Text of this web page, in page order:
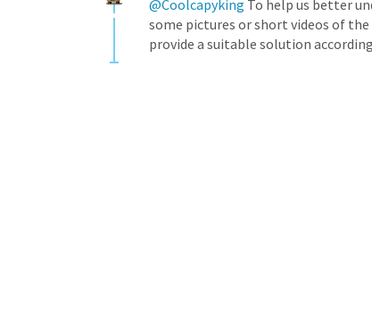
@Coolcapyking To help us better
some pictures or short videos of
provide a suitable solution